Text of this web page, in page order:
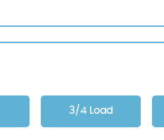
3/4 Load